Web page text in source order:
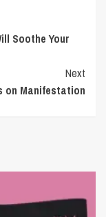
Soothe Your
Next
on Manifestation